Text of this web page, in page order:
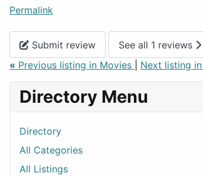
Permalink
Submit review
See all 1 reviews
« Previous listing in Movies Next listing
Directory Menu
Directory
All Categories
All Listings